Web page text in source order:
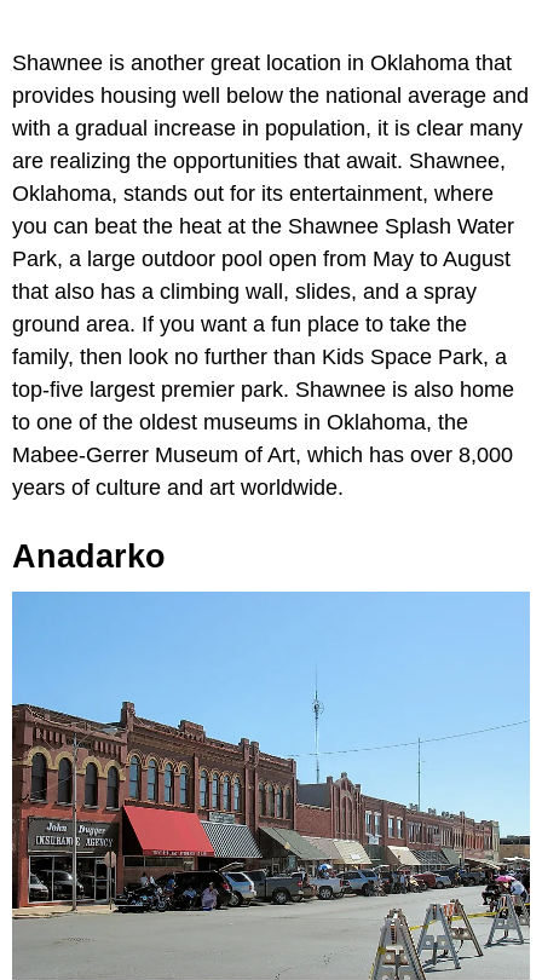
Shawnee is another great location in Oklahoma that
provides housing well below the national average and
with a gradual increase in population, it is clear many
are realizing the opportunities that await. Shawnee,
Oklahoma, stands out for its entertainment, where
you can beat the heat at the Shawnee Splash Water
Park, a large outdoor pool open from May to August
that also has a climbing wall, slides, and a spray
ground area. If you want a fun place to take the
family, then look no further than Kids Space Park, a
top-five largest premier park. Shawnee is also home
to one of the oldest museums in Oklahoma, the
Mabee-Gerrer Museum of Art, which has over 8,000
years of culture and art worldwide.
Anadarko